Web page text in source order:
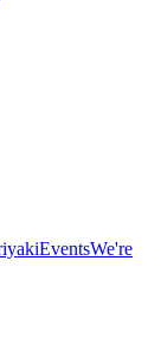
EventsWe're